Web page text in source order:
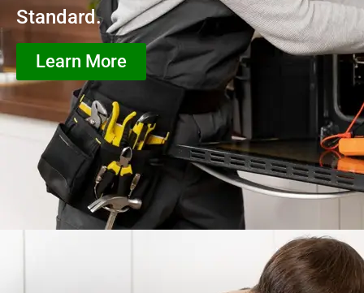
Standard.
Learn More